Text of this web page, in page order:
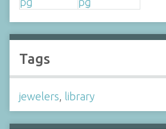
Tags
jewelers library